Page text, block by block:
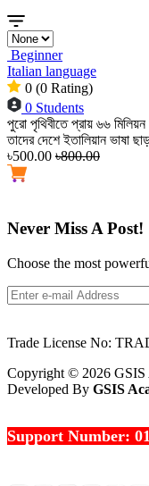
Beginner
Italian language
0 (0 Rating)
0 Students
পুরো পৃথিবীতে প্রায় ৬৬
তাদের দেশে ইতালিয়ান ভাষা
৳500.00 ৳800.00
Never Miss A Post!
Choose the most
Trade License No:
Copyright © 2026 GSIS
Developed By GSIS
Support Number: